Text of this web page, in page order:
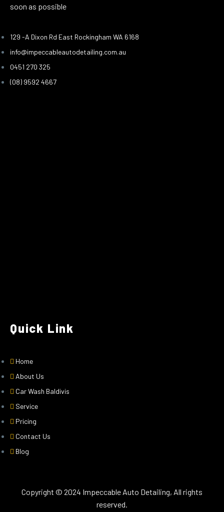
soon as possible
129 -A Dixon Rd East Rockingham WA 6168
info@impeccableautodetailing.com.au
0451 270 325
(08) 9592 4667
Quick Link
Home
About Us
Car Wash Baldivis
Service
Pricing
Contact Us
Blog
Copyright © 2024 Impeccable Auto Detailing, All rights
reserved.